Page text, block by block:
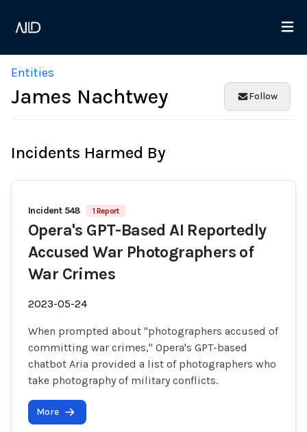
Entities
James Nachtwey Follow
Incidents Harmed By
Incident 548 1 Report
Opera's GPT-Based AI Reportedly
Accused War Photographers of
War Crimes
2023-05-24
When prompted about "photographers accused of
committing war crimes," Opera's GPT-based
chatbot Aria provided a list of photographers who
take photography of military conflicts.
More